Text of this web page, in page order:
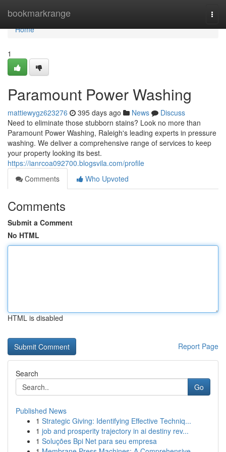
bookmarkrange
Home
Home
1
Paramount Power Washing
mattiewygz623276 395 days ago News
Discuss
Need to eliminate those stubborn stains? Look no more than
Paramount Power Washing, Raleigh's leading experts in pressure
washing. We deliver a comprehensive range of services to keep
your property looking its best.
https://ianrcoa092700.blogsvila.com/profile
Comments
Who Upvoted
Comments
Submit a Comment
No HTML
HTML is disabled
Report Page
Search
Go
Published News
1 Strategic Giving: Identifying Effective Techniq...
1 job and prosperity trajectory in ai destiny rev...
1 Soluções Bpi Net para seu empresa